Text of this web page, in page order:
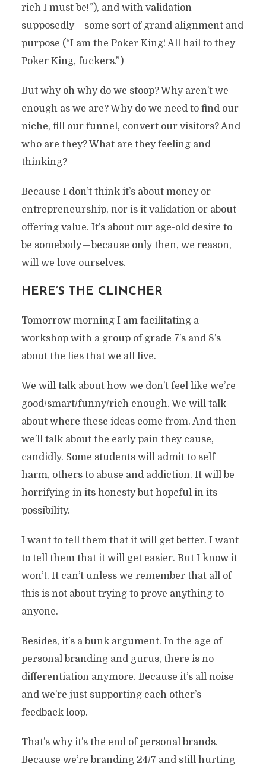
rich I must be!”), and with validation —
supposedly — some sort of grand alignment and
purpose (“I am the Poker King! All hail to they
Poker King, fuckers.”)
But why oh why do we stoop? Why aren’t we
enough as we are? Why do we need to find our
niche, fill our funnel, convert our visitors? And
who are they? What are they feeling and
thinking?
Because I don’t think it’s about money or
entrepreneurship, nor is it validation or about
offering value. It’s about our age-old desire to
be somebody — because only then, we reason,
will we love ourselves.
HERE’S THE CLINCHER
Tomorrow morning I am facilitating a
workshop with a group of grade 7’s and 8’s
about the lies that we all live.
We will talk about how we don’t feel like we’re
good/smart/funny/rich enough. We will talk
about where these ideas come from. And then
we’ll talk about the early pain they cause,
candidly. Some students will admit to self
harm, others to abuse and addiction. It will be
horrifying in its honesty but hopeful in its
possibility.
I want to tell them that it will get better. I want
to tell them that it will get easier. But I know it
won’t. It can’t unless we remember that all of
this is not about trying to prove anything to
anyone.
Besides, it’s a bunk argument. In the age of
personal branding and gurus, there is no
differentiation anymore. Because it’s all noise
and we’re just supporting each other’s
feedback loop.
That’s why it’s the end of personal brands.
Because we’re branding 24/7 and still hurting